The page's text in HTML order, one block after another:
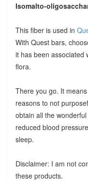
Isomalto-
This fiber is used in
With Quest bars,
it has been associated
flora.
There you go. It
reasons to not
obtain all the
reduced blood
sleep.
Disclaimer: I am not
these products.